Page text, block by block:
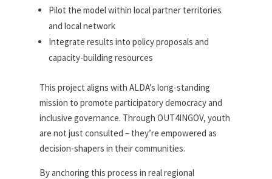
Pilot the model within local partner territories
and local network
Integrate results into policy proposals and
capacity-building resources
This project aligns with ALDA’s long-standing
mission to promote participatory democracy and
inclusive governance. Through OUT4INGOV, youth
are not just consulted – they’re empowered as
decision-shapers in their communities.
By anchoring this process in real regional